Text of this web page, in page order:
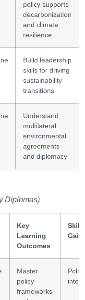
policy supports
decarbonization
and climate
resilience
Build leadership
skills for driving
sustainability
transitions
Understand
multilateral
environmental
agreements
and diplomacy
Diplomas)
Key
Learning
Outcomes
Skills
Master
policy
frameworks
Policy